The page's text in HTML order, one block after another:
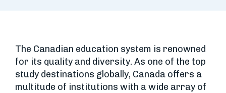
The Canadian education system is renowned
for its quality and diversity. As one of the top
study destinations globally, Canada offers a
multitude of institutions with a wide array of